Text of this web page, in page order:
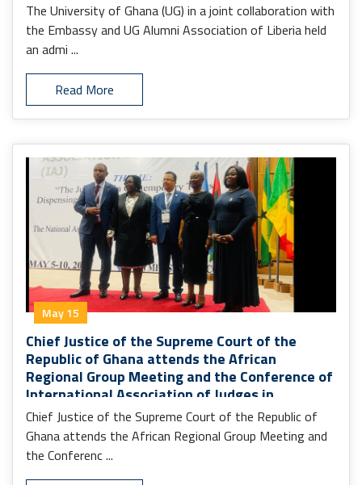
The University of Ghana (UG) in a joint collaboration with
the Embassy and UG Alumni Association of Liberia held
an admi ...
Read More
May 15
Chief Justice of the Supreme Court of the
Republic of Ghana attends the African
Regional Group Meeting and the Conference of
International Association of Judges in
Monrovia.
Chief Justice of the Supreme Court of the Republic of
Ghana attends the African Regional Group Meeting and
the Conferenc ...